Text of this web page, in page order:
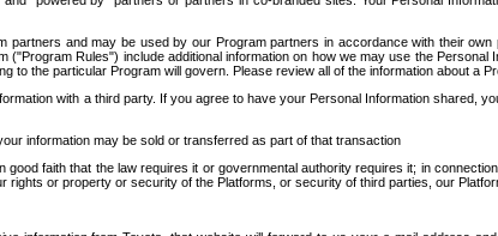
and may be used by our Program partners in accordance with their
Rules") include additional information on how we may use the
the particular Program will govern. Please review all of the information about a
with a third party. If you agree to have your Personal Information shared,
information may be sold or transferred as part of that transaction
faith that the law requires it or governmental authority requires it; in
or property or security of the Platforms, or security of third parties, our